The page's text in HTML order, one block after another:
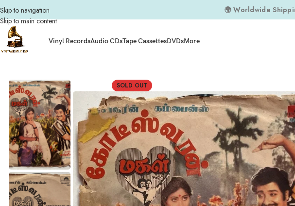
Skip to navigation
Skip to main content
🌍 Worldwide
Vinyl RecordsAudio CDsTape CassettesDVDsMore
SOLD OUT